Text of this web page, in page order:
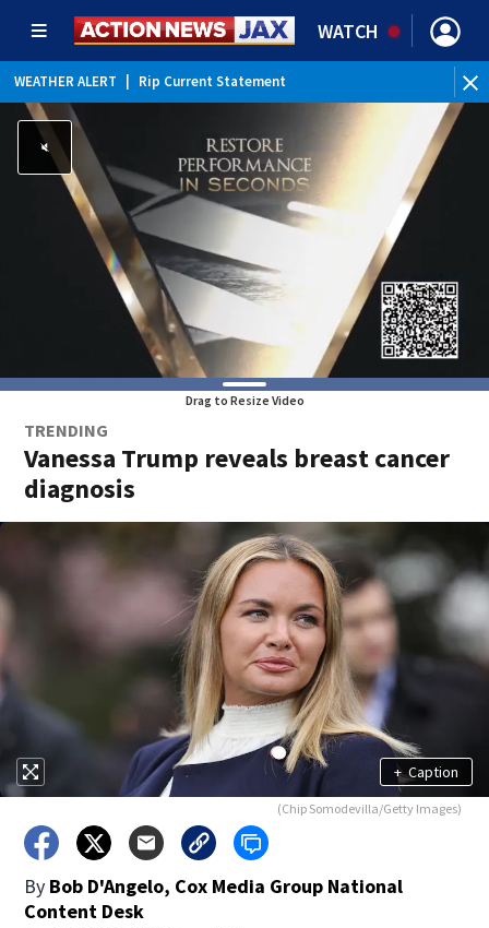
WATCH
WEATHER ALERT Rip Current Statement
Drag to Resize Video
TRENDING
Vanessa Trump reveals breast cancer
diagnosis
+ Caption
(Chip Somodevilla/Getty Images)
By Bob D'Angelo, Cox Media Group National
Content Desk